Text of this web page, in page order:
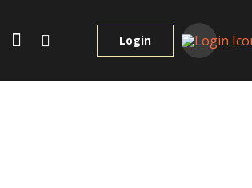
Login